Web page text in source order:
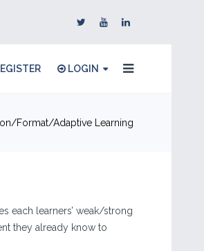
LOGIN
Format Adaptive Learning
each learners’ weak/strong
they already know to